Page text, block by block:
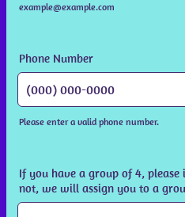
example@example.com
Phone Number
Please enter a valid phone number.
If you have a group of 4, please
not, we will assign you to a